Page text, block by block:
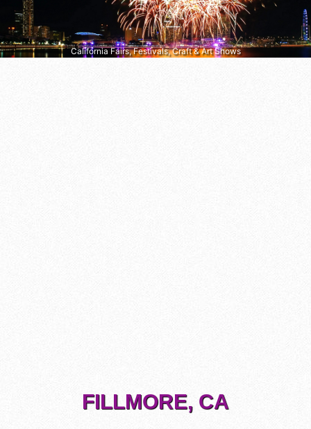
California Fairs, Festivals, Craft & Art Shows
FILLMORE, CA